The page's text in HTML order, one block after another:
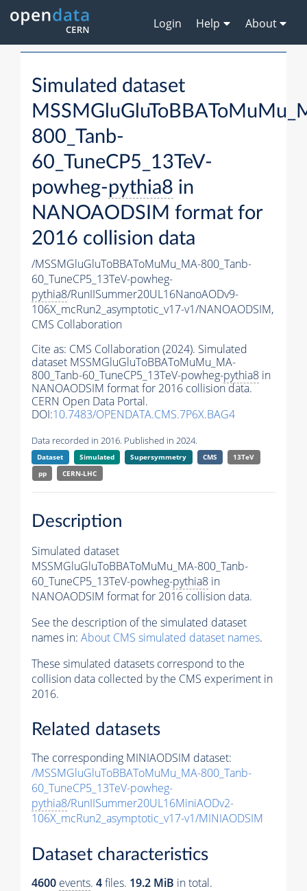
Login Help About
Simulated dataset
800_Tanb-
60_TuneCP5_13TeV-
powheg-pythia8 in
NANOAODSIM format for
2016 collision data
/MSSMGluGluToBBAToMuMu_MA-800_Tanb-
60_TuneCP5_13TeV-powheg-
pythia8/RunIISummer20UL16NanoAODv9-
106X_mcRun2_asymptotic_v17-v1/NANOAODSIM,
CMS Collaboration
Cite as: CMS Collaboration (2024). Simulated
dataset MSSMGluGluToBBAToMuMu_MA-
800_Tanb-60_TuneCP5_13TeV-powheg-pythia8 in
NANOAODSIM format for 2016 collision data.
CERN Open Data Portal.
DOI:10.7483/OPENDATA.CMS.7P6X.BAG4
Data recorded in 2016. Published in 2024.
Dataset Simulated Supersymmetry CMS
13TeV
pp
CERN-LHC
Description
Simulated dataset
MSSMGluGluToBBAToMuMu_MA-800_Tanb-
60_TuneCP5_13TeV-powheg-pythia8 in
NANOAODSIM format for 2016 collision data.
See the description of the simulated dataset
names in: About CMS simulated dataset names.
These simulated datasets correspond to the
collision data collected by the CMS experiment in
2016.
Related datasets
The corresponding MINIAODSIM dataset:
/MSSMGluGluToBBAToMuMu_MA-800_Tanb-
60_TuneCP5_13TeV-powheg-
pythia8/RunIISummer20UL16MiniAODv2-
106X_mcRun2_asymptotic_v17-v1/MINIAODSIM
Dataset characteristics
4600 events. 4files. 19.2 MiB in total.